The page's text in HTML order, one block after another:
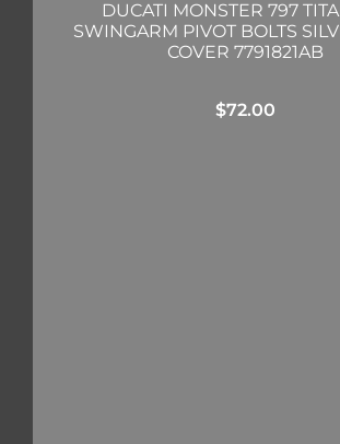
DUCATI MONSTER 797
SWINGARM PIVOT BOLTS
COVER 7791821AB
$72.00